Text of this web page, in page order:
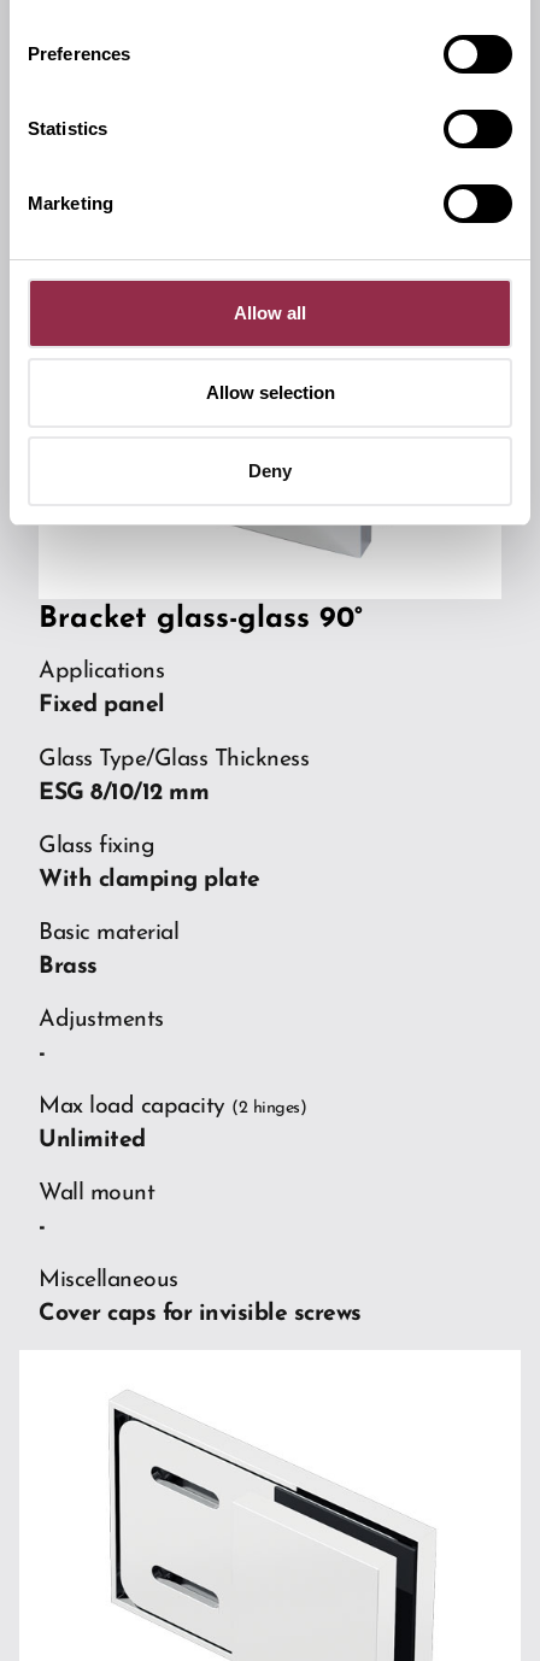
Preferences
Statistics
Marketing
Allow all
Allow selection
Deny
Miscellaneous
Bracket glass-glass 90°
Applications
Fixed panel
Glass Type/Glass Thickness
ESG 8/10/12 mm
Glass fixing
With clamping plate
Basic material
Brass
Adjustments
-
Max load capacity (2 hinges)
Unlimited
Wall mount
-
Miscellaneous
Cover caps for invisible screws